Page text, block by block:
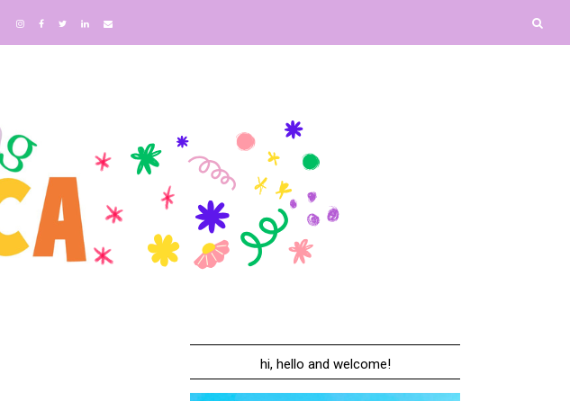
hi, hello and welcome!